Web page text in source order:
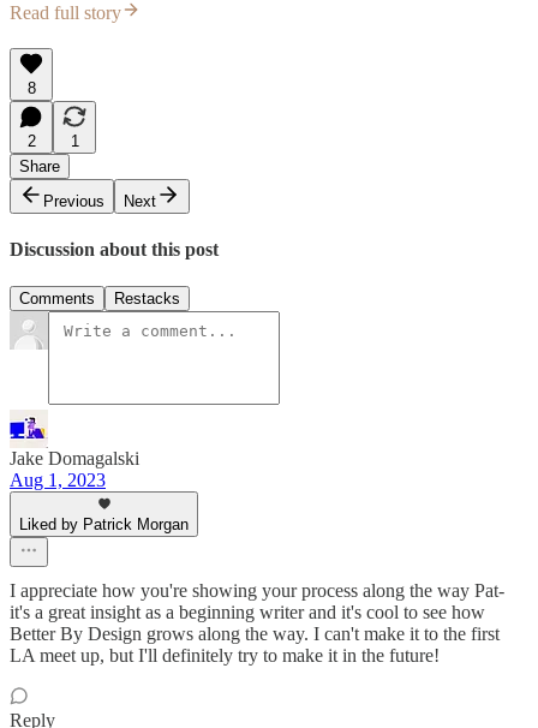
Read full story
8
2
1
Share
Previous
Next
Discussion about this post
Comments Restacks
Jake Domagalski
Aug 1, 2023
Liked by Patrick Morgan
I appreciate how you're showing your process along the way Pat-
it's a great insight as a beginning writer and it's cool to see how
Better By Design grows along the way. I can't make it to the first
LA meet up, but I'll definitely try to make it in the future!
Reply